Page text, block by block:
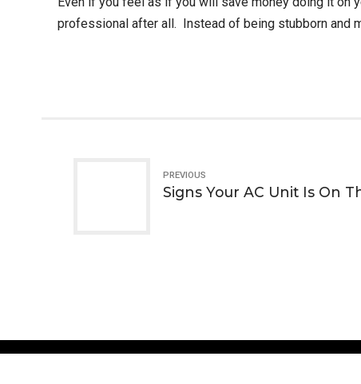
professional after all. Instead of being stubborn and
PREVIOUS
Signs Your AC Unit Is On